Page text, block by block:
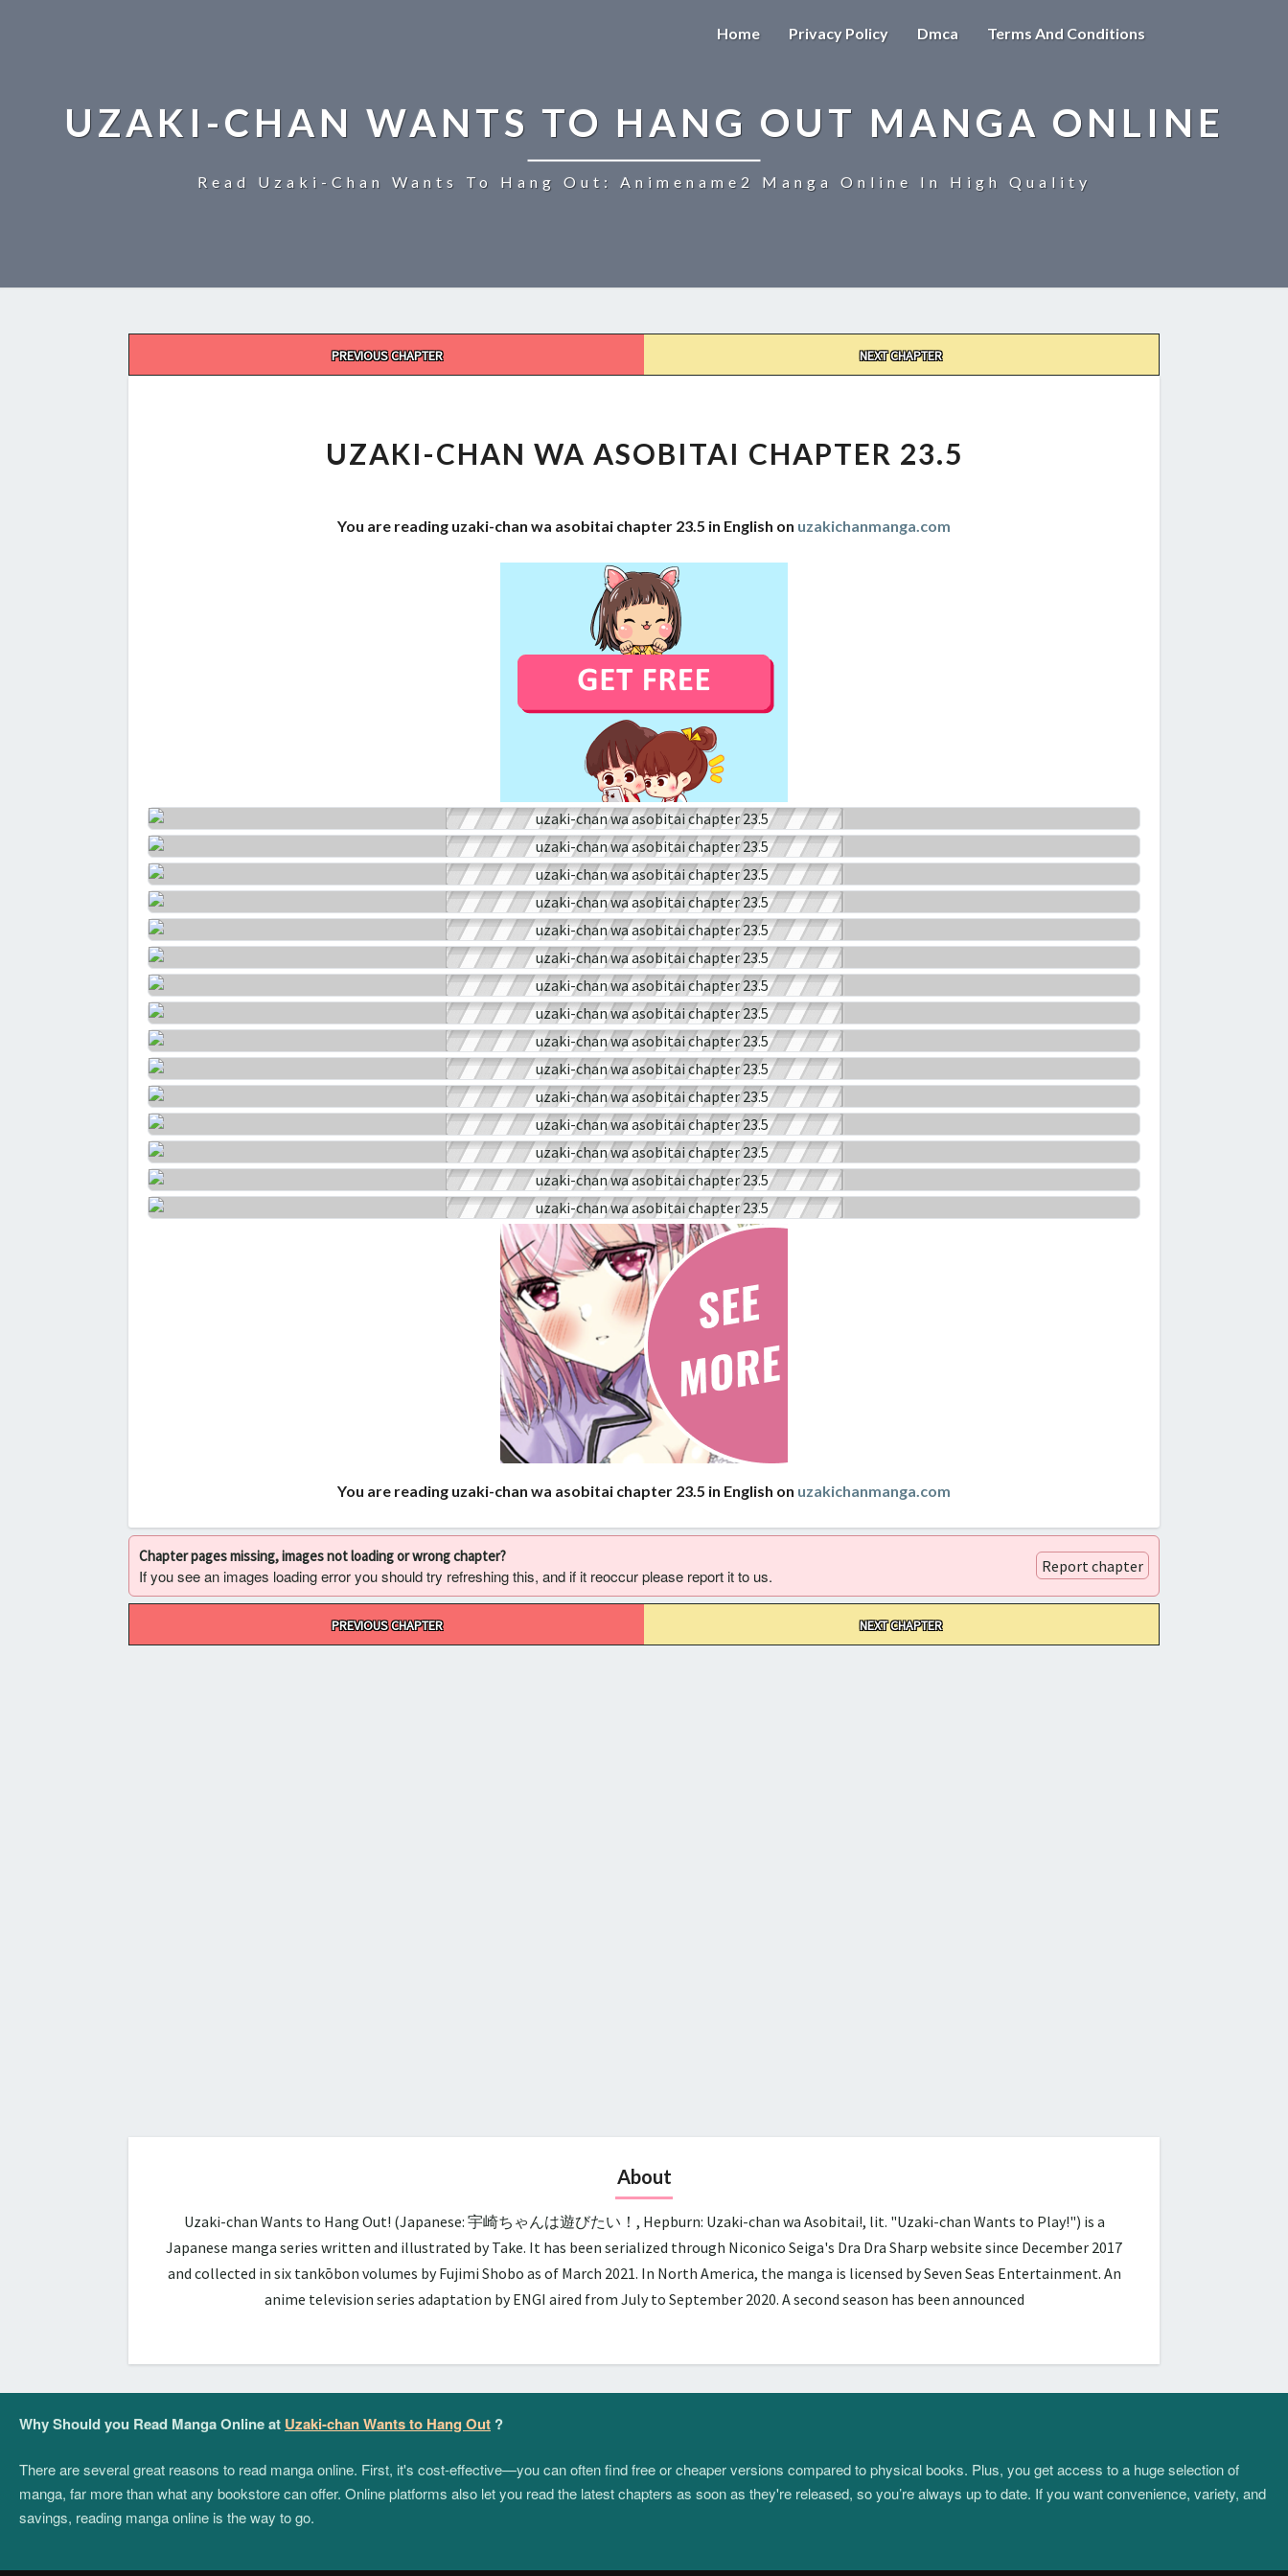
Home Privacy Policy Dmca Terms And Conditions
UZAKI-CHAN WANTS TO HANG OUT MANGA ONLINE
Read Uzaki-Chan Wants To Hang Out: Animename2 Manga Online In High Quality
PREVIOUS CHAPTER NEXT CHAPTER
WA
ASOBITAI
UZAKI-CHAN WA ASOBITAI CHAPTER 23.5
You are reading uzaki-chan wa asobitai chapter 23.5 in English on uzakichanmanga.com
You are reading uzaki-chan wa asobitai chapter 23.5 in English on uzakichanmanga.com
Chapter pages missing, images not loading or wrong chapter?
If you see an images loading error you should try refreshing this, and if it reoccur please report it to us. Report chapter
PREVIOUS CHAPTER NEXT CHAPTER
About
Uzaki-chan Wants to Hang Out! (Japanese: 宇崎ちゃんは遊びたい！, Hepburn: Uzaki-chan wa Asobitai!, lit. "Uzaki-chan Wants to Play!") is a
Japanese manga series written and illustrated by Take. It has been serialized through Niconico Seiga's Dra Dra Sharp website since December 2017
and collected in six tankōbon volumes by Fujimi Shobo as of March 2021. In North America, the manga is licensed by Seven Seas Entertainment. An
anime television series adaptation by ENGI aired from July to September 2020. A second season has been announced
Why Should you Read Manga Online at Uzaki-chan Wants to Hang Out ?
There are several great reasons to read manga online. First, it's cost-effective—you can often find free or cheaper versions compared to physical books. Plus, you get access to a huge selection of
manga, far more than what any bookstore can offer. Online platforms also let you read the latest chapters as soon as they're released, so you’re always up to date. If you want convenience, variety, and
savings, reading manga online is the way to go.